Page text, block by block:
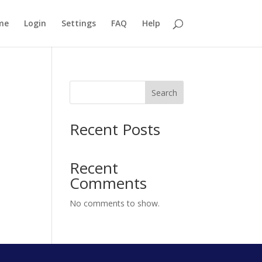
Login Settings FAQ Help
Search
Recent Posts
Recent
Comments
No comments to show.